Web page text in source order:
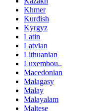
Khmer
Kurdish
Kyrgyz
Latin
Latvian
Lithuanian
Luxembou..
Macedonian
Malagasy
Malay
Malayalam
Maltese